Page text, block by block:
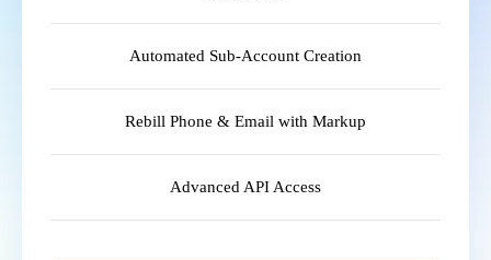
Automated Sub-Account Creation
Rebill Phone & Email with Markup
Advanced API Access